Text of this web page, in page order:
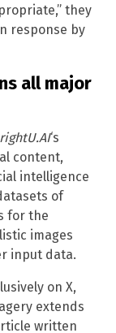
they
response by
all major
‘s
content,
intelligence
of
for the
images
input data.
on X,
extends
written